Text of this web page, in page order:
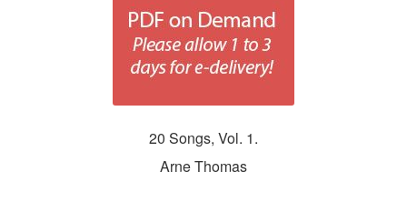
20 Songs, Vol. 1.
Arne Thomas